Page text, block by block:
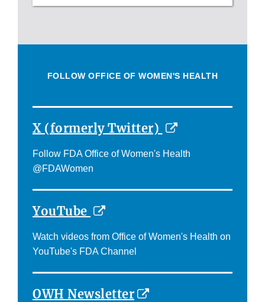
FOLLOW OFFICE OF WOMEN'S HEALTH
X (formerly Twitter)
External
Follow FDA Office of Women's Health
@FDAWomen
YouTube
External
Disclaimer
Watch videos from Office of Women's Health on
YouTube's FDA Channel
OWH Newsletter
External